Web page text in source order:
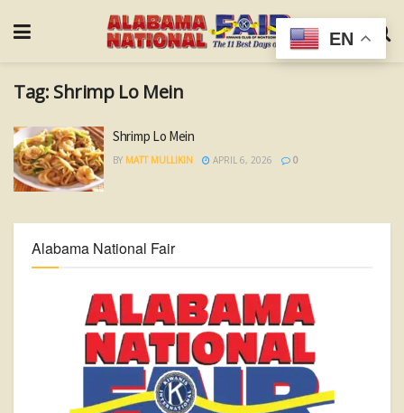
Tag: Shrimp Lo Mein
Shrimp Lo Mein
BY MATT MULLIKIN APRIL 6, 2026 0
Alabama National Fair
EN